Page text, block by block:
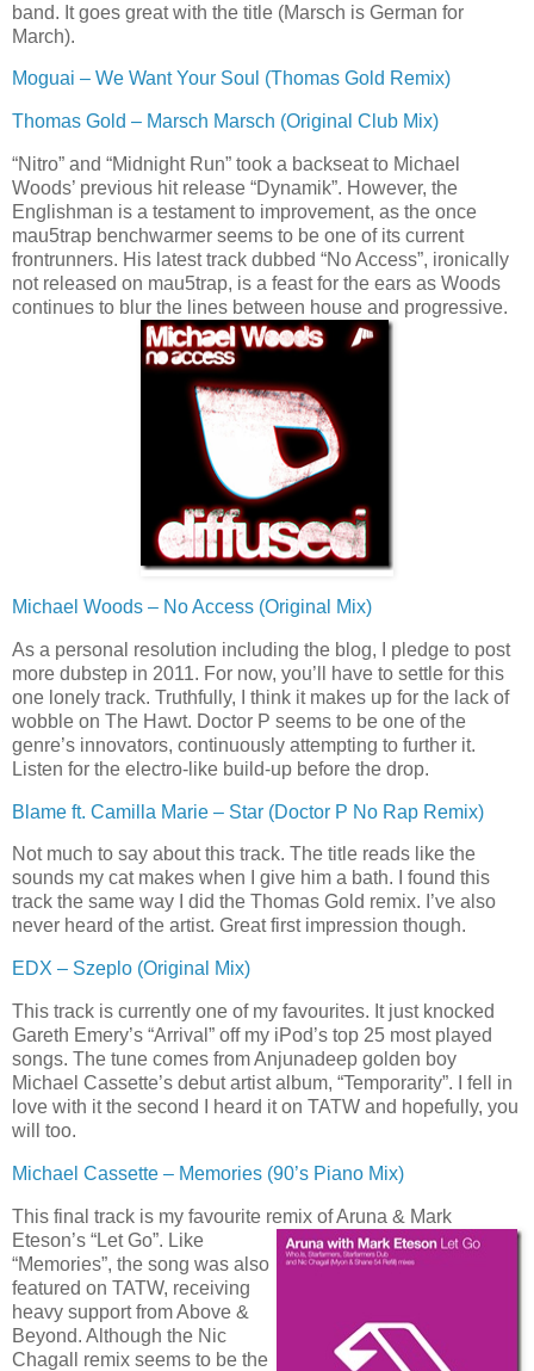
band. It goes great with the title (Marsch is German for
March).
Moguai – We Want Your Soul (Thomas Gold Remix)
Thomas Gold – Marsch Marsch (Original Club Mix)
“Nitro” and “Midnight Run” took a backseat to Michael
Woods’ previous hit release “Dynamik”. However, the
Englishman is a testament to improvement, as the once
mau5trap benchwarmer seems to be one of its current
frontrunners. His latest track dubbed “No Access”, ironically
not released on mau5trap, is a feast for the ears as Woods
continues to blur the lines between house and progressive.
Michael Woods – No Access (Original Mix)
As a personal resolution including the blog, I pledge to post
more dubstep in 2011. For now, you’ll have to settle for this
one lonely track. Truthfully, I think it makes up for the lack of
wobble on The Hawt. Doctor P seems to be one of the
genre’s innovators, continuously attempting to further it.
Listen for the electro-like build-up before the drop.
Blame ft. Camilla Marie – Star (Doctor P No Rap Remix)
Not much to say about this track. The title reads like the
sounds my cat makes when I give him a bath. I found this
track the same way I did the Thomas Gold remix. I’ve also
never heard of the artist. Great first impression though.
EDX – Szeplo (Original Mix)
This track is currently one of my favourites. It just knocked
Gareth Emery’s “Arrival” off my iPod’s top 25 most played
songs. The tune comes from Anjunadeep golden boy
Michael Cassette’s debut artist album, “Temporarity”. I fell in
love with it the second I heard it on TATW and hopefully, you
will too.
Michael Cassette – Memories (90’s Piano Mix)
This final track is my favourite remix of Aruna & Mark
Eteson’s “Let Go”. Like
“Memories”, the song was also
featured on TATW, receiving
heavy support from Above &
Beyond. Although the Nic
Chagall remix seems to be the